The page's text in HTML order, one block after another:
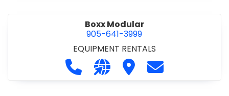
Boxx Modular
905-641-3999
EQUIPMENT RENTALS
Call Boxx Modular at 905-641-3999
Visit our website http://
Visit Boxx Modular
Contact Boxx